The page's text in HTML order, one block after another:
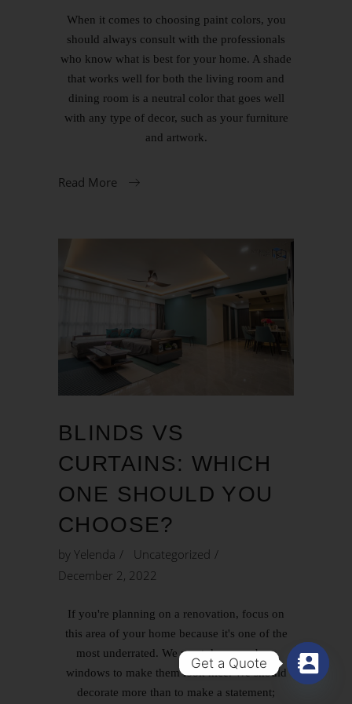
When it comes to choosing paint colors, you
should always consult with the professionals
who know what is best for your home. A shade
that works well for both the living room and
dining room is a neutral color that goes well
with any type of decor, such as your furniture
and artwork.
Read More
BLINDS VS
CURTAINS: WHICH
ONE SHOULD YOU
CHOOSE?
by Yelenda
Uncategorized
December 2, 2022
If you're planning on a renovation, focus on
this area of your home because it's one of the
most underrated. We must dress our bare
windows to make them look nice. We should
decorate more than to make a statement;
Get a Quote